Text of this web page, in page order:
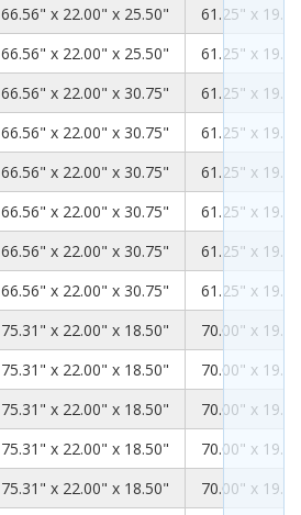
66.56" x 22.00" x 25.50" 66.56
22.00
25.5061.25" x
66.56" x 22.00" x 25.50" 66.56
22.00
25.5061.25" x
66.56" x 22.00" x 30.75" 66.56
22.00
30.7561.25" x
66.56" x 22.00" x 30.75" 66.56
22.00
30.7561.25" x
66.56" x 22.00" x 30.75" 66.56
22.00
30.7561.25" x
66.56" x 22.00" x 30.75" 66.56
22.00
30.7561.25" x
66.56" x 22.00" x 30.75" 66.56
22.00
30.7561.25" x
66.56" x 22.00" x 30.75" 66.56
22.00
30.7561.25" x
75.31" x 22.00" x 18.50" 75.31
22.00
18.5070.00" x
75.31" x 22.00" x 18.50" 75.31
22.00
18.5070.00" x
75.31" x 22.00" x 18.50" 75.31
22.00
18.5070.00" x
75.31" x 22.00" x 18.50" 75.31
22.00
18.5070.00" x
75.31" x 22.00" x 18.50" 75.31
22.00
18.5070.00" x